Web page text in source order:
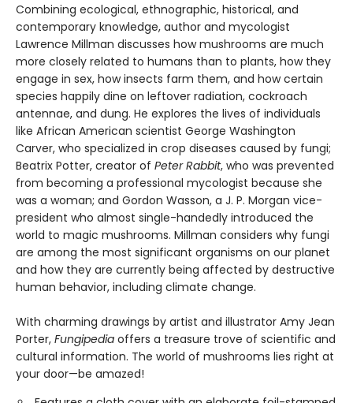
Combining ecological, ethnographic, historical, and
contemporary knowledge, author and mycologist
Lawrence Millman discusses how mushrooms are much
more closely related to humans than to plants, how they
engage in sex, how insects farm them, and how certain
species happily dine on leftover radiation, cockroach
antennae, and dung. He explores the lives of individuals
like African American scientist George Washington
Carver, who specialized in crop diseases caused by fungi;
Beatrix Potter, creator of Peter Rabbit, who was prevented
from becoming a professional mycologist because she
was a woman; and Gordon Wasson, a J. P. Morgan vice-
president who almost single-handedly introduced the
world to magic mushrooms. Millman considers why fungi
are among the most significant organisms on our planet
and how they are currently being affected by destructive
human behavior, including climate change.
With charming drawings by artist and illustrator Amy Jean
Porter, Fungipedia offers a treasure trove of scientific and
cultural information. The world of mushrooms lies right at
your door—be amazed!